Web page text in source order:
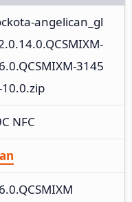
angelican_gl
3145
NFC